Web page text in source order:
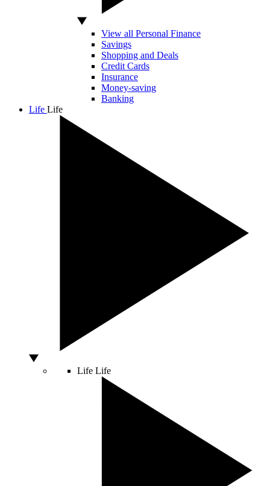
View all Personal Finance
Savings
Shopping and Deals
Credit Cards
Insurance
Money-saving
Banking
Life Life
Life Life